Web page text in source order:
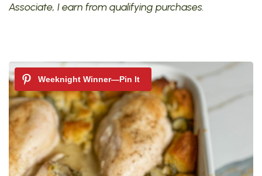
Associate, I earn from qualifying purchases.